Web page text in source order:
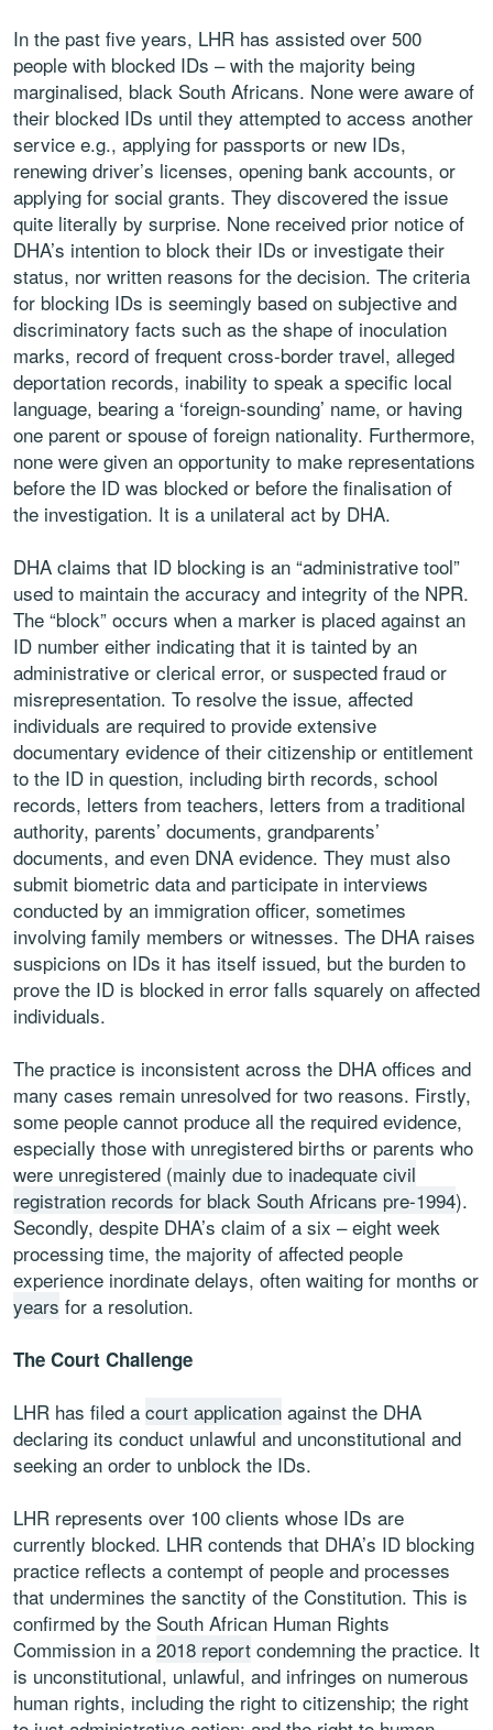
In the past five years, LHR has assisted over 500
people with blocked IDs – with the majority being
marginalised, black South Africans. None were aware of
their blocked IDs until they attempted to access another
service e.g., applying for passports or new IDs,
renewing driver’s licenses, opening bank accounts, or
applying for social grants. They discovered the issue
quite literally by surprise. None received prior notice of
DHA’s intention to block their IDs or investigate their
status, nor written reasons for the decision. The criteria
for blocking IDs is seemingly based on subjective and
discriminatory facts such as the shape of inoculation
marks, record of frequent cross-border travel, alleged
deportation records, inability to speak a specific local
language, bearing a ‘foreign-sounding’ name, or having
one parent or spouse of foreign nationality. Furthermore,
none were given an opportunity to make representations
before the ID was blocked or before the finalisation of
the investigation. It is a unilateral act by DHA.
DHA claims that ID blocking is an “administrative tool”
used to maintain the accuracy and integrity of the NPR.
The “block” occurs when a marker is placed against an
ID number either indicating that it is tainted by an
administrative or clerical error, or suspected fraud or
misrepresentation. To resolve the issue, affected
individuals are required to provide extensive
documentary evidence of their citizenship or entitlement
to the ID in question, including birth records, school
records, letters from teachers, letters from a traditional
authority, parents’ documents, grandparents’
documents, and even DNA evidence. They must also
submit biometric data and participate in interviews
conducted by an immigration officer, sometimes
involving family members or witnesses. The DHA raises
suspicions on IDs it has itself issued, but the burden to
prove the ID is blocked in error falls squarely on affected
individuals.
The practice is inconsistent across the DHA offices and
many cases remain unresolved for two reasons. Firstly,
some people cannot produce all the required evidence,
especially those with unregistered births or parents who
were unregistered (mainly due to inadequate civil
registration records for black South Africans pre-1994).
Secondly, despite DHA’s claim of a six – eight week
processing time, the majority of affected people
experience inordinate delays, often waiting for months or
years for a resolution.
The Court Challenge
LHR has filed a court application against the DHA
declaring its conduct unlawful and unconstitutional and
seeking an order to unblock the IDs.
LHR represents over 100 clients whose IDs are
currently blocked. LHR contends that DHA’s ID blocking
practice reflects a contempt of people and processes
that undermines the sanctity of the Constitution. This is
confirmed by the South African Human Rights
Commission in a 2018 report condemning the practice. It
is unconstitutional, unlawful, and infringes on numerous
human rights, including the right to citizenship; the right